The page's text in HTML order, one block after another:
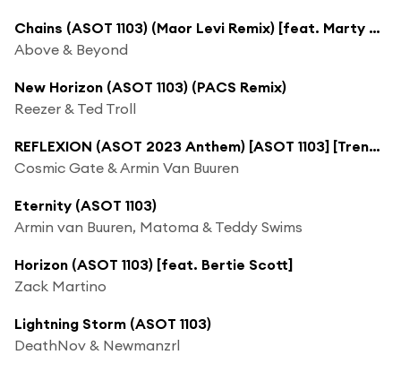
Chains (ASOT 1103) (Maor Levi Remix) [feat. Marty Longstaff]
Above & Beyond
New Horizon (ASOT 1103) (PACS Remix)
Reezer & Ted Troll
REFLEXION (ASOT 2023 Anthem) [ASOT 1103] [Trending Track]
Cosmic Gate & Armin Van Buuren
Eternity (ASOT 1103)
Armin van Buuren, Matoma & Teddy Swims
Horizon (ASOT 1103) [feat. Bertie Scott]
Zack Martino
Lightning Storm (ASOT 1103)
DeathNov & Newmanzrl